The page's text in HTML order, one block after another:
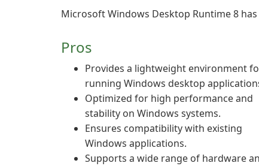
Microsoft Windows Desktop Runtime 8
Pros
Provides a lightweight environment
running Windows desktop
Optimized for high performance and
stability on Windows systems.
Ensures compatibility with existing
Windows applications.
Supports a wide range of hardware